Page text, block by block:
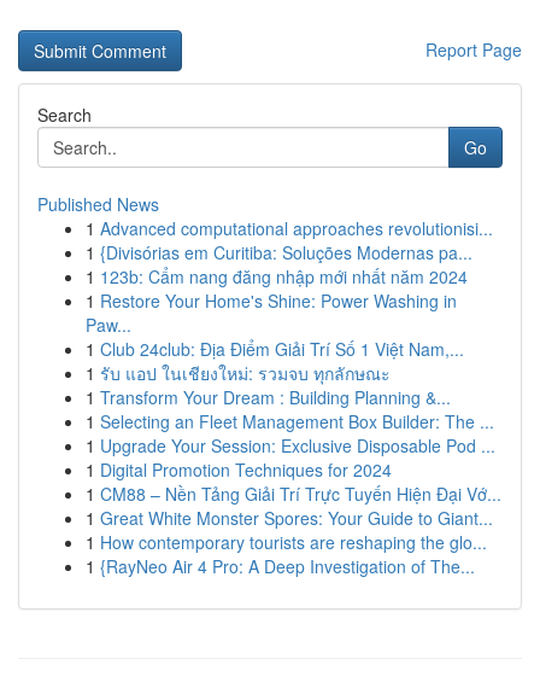
Report Page
Search
Go
Published News
1 Advanced computational approaches revolutionisi...
1 {Divisórias em Curitiba: Soluções Modernas pa...
1 123b: Cẩm nang đăng nhập mới nhất năm 2024
1 Restore Your Home's Shine: Power Washing in
Paw...
1 Club 24club: Địa Điểm Giải Trí Số 1 Việt Nam,...
1 รับ แอป ในเชียงใหม่: รวมจบ ทุกลักษณะ
1 Transform Your Dream : Building Planning &...
1 Selecting an Fleet Management Box Builder: The ...
1 Upgrade Your Session: Exclusive Disposable Pod ...
1 Digital Promotion Techniques for 2024
1 CM88 – Nền Tảng Giải Trí Trực Tuyến Hiện Đại Vớ...
1 Great White Monster Spores: Your Guide to Giant...
1 How contemporary tourists are reshaping the glo...
1 {RayNeo Air 4 Pro: A Deep Investigation of The...